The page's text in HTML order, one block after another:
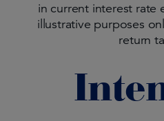
in current interest rate
illustrative purposes
return